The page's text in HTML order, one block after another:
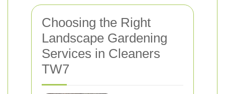
Choosing the Right
Landscape Gardening
Services in Cleaners
TW7